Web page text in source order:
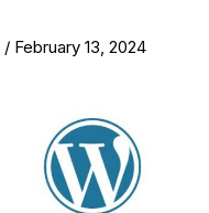
/ February 13, 2024